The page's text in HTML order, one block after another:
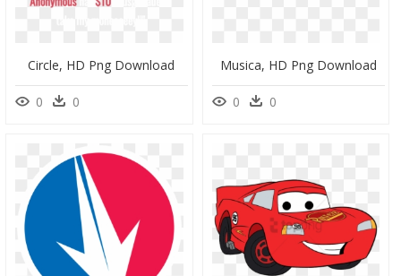
Circle, HD Png Download
0 0
Musica, HD Png Download
0 0